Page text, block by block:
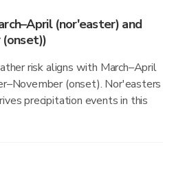
(nor'easter) and
risk aligns with March–April
(onset). Nor'easters
precipitation events in this